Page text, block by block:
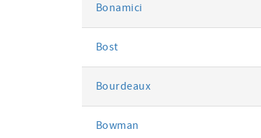
Bonamici
Bost
Bourdeaux
Bowman